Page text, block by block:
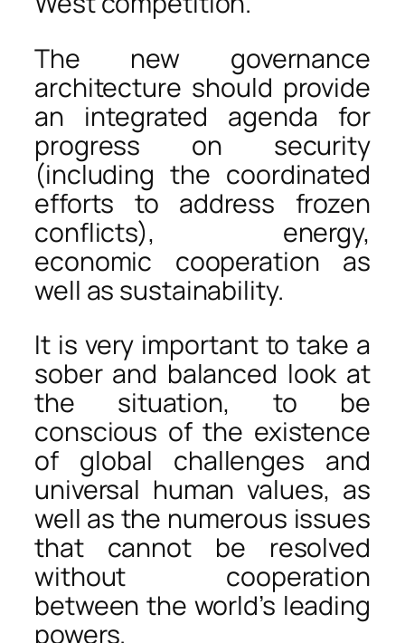
The new governance
architecture should provide
an integrated agenda for
progress on security
(including the coordinated
efforts to address frozen
conflicts), energy,
economic cooperation as
well as sustainability.
It is very important to take a
sober and balanced look at
the situation, to be
conscious of the existence
of global challenges and
universal human values, as
well as the numerous issues
that cannot be resolved
without cooperation
between the world’s leading
powers.